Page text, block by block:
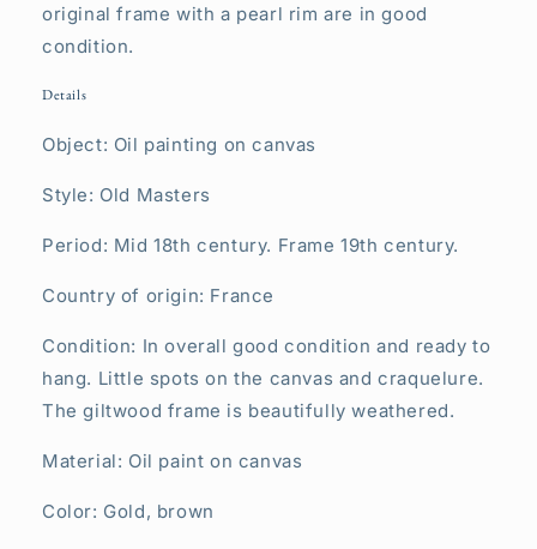
original frame with a pearl rim are in good
condition.
Details
Object: Oil painting on canvas
Style: Old Masters
Period: Mid 18th century. Frame 19th century.
Country of origin: France
Condition: In overall good condition and ready to
hang. Little spots on the canvas and craquelure.
The giltwood frame is beautifully weathered.
Material: Oil paint on canvas
Color: Gold, brown